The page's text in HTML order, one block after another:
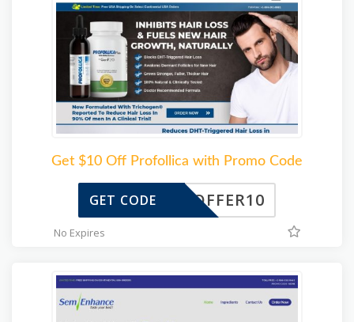
Get $10 Off Profollica with Promo Code
OFFER10
GET CODE
No Expires